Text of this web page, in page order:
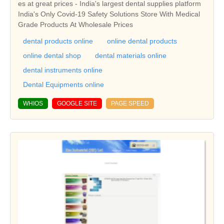
es at great prices - India's largest dental supplies platform
India's Only Covid-19 Safety Solutions Store With Medical
Grade Products At Wholesale Prices
dental products online
online dental products
online dental shop
dental materials online
dental instruments online
Dental Equipments online
WHIOS GOOGLE SITE PAGE SPEED